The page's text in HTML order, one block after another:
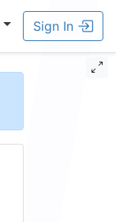
Sign In